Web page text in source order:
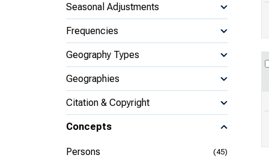
Seasonal Adjustments
Frequencies
Geography Types
Geographies
Citation & Copyright
Concepts
Persons (45)